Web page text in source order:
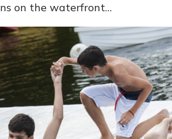
on the waterfront…